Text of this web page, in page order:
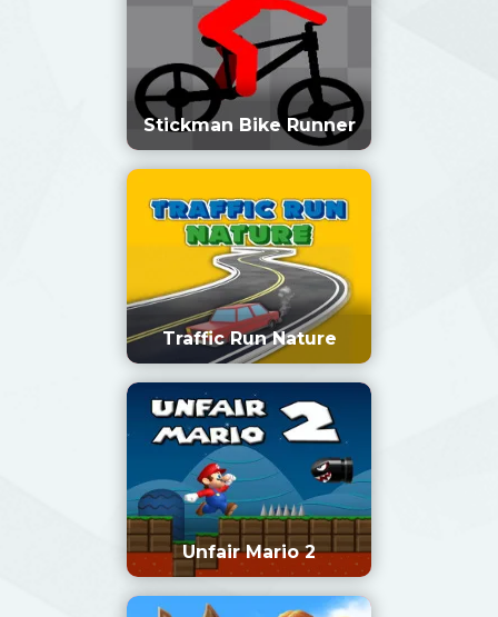
Stickman Bike Runner
Traffic Run Nature
Unfair Mario 2